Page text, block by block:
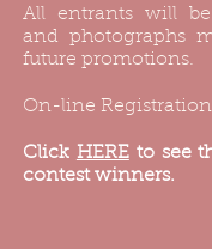
All entrants will be
and photographs
future promotions.
On-line Registration
​Click HEREto see
contest winners.